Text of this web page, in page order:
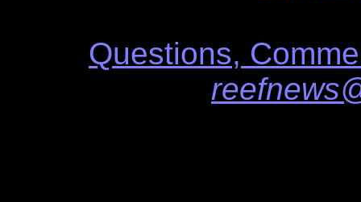
Questions,